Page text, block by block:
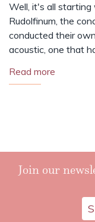
Well, it's all starting
Rudolfinum, the
conducted their
acoustic, one that
Read more
Join our